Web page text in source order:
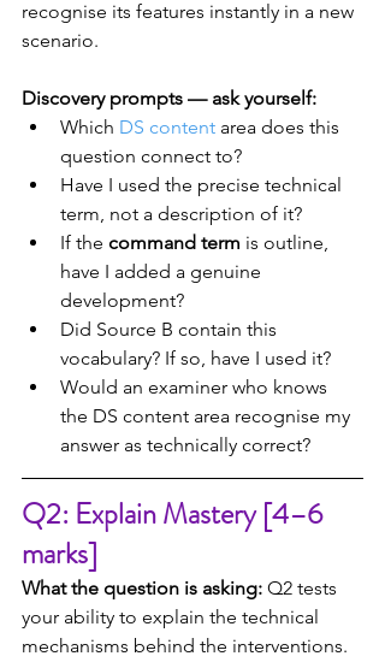
recognise its features instantly in a new
scenario.
Discovery prompts — ask yourself:
Which DS content area does this
question connect to?
Have I used the precise technical
term, not a description of it?
If the command term is outline,
have I added a genuine
development?
Did Source B contain this
vocabulary? If so, have I used it?
Would an examiner who knows
the DS content area recognise my
answer as technically correct?
Q2: Explain Mastery [4–6
marks]
What the question is asking: Q2 tests
your ability to explain the technical
mechanisms behind the interventions.